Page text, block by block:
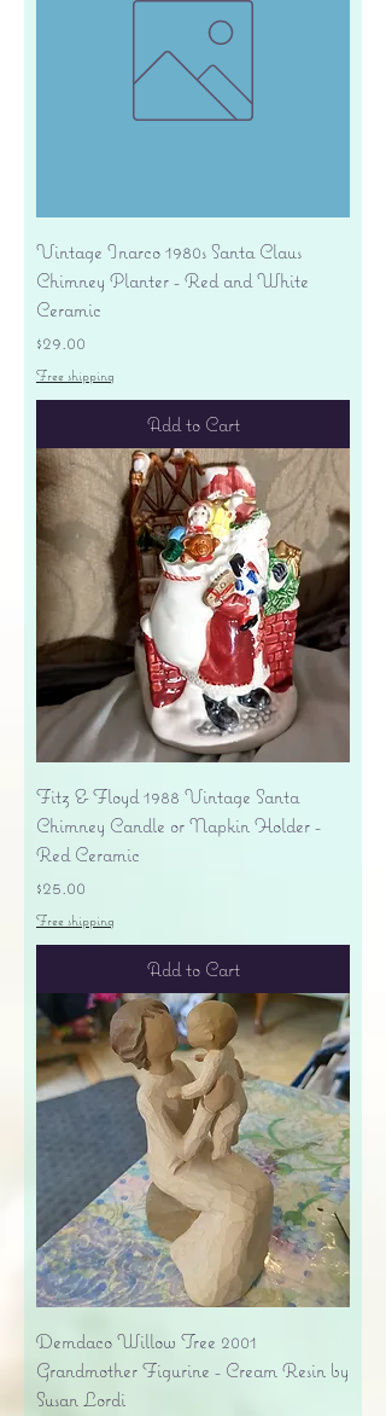
Vintage Inarco 1980s Santa Claus
Chimney Planter - Red and White
Ceramic
Price
$29.00
Free shipping
Add to Cart
Fitz & Floyd 1988 Vintage Santa
Chimney Candle or Napkin Holder -
Red Ceramic
Price
$25.00
Free shipping
Add to Cart
Demdaco Willow Tree 2001
Grandmother Figurine - Cream Resin by
Susan Lordi